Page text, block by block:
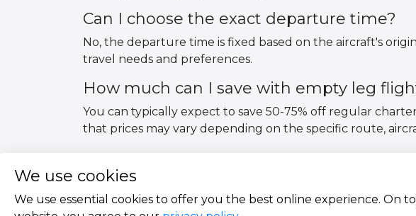
Can I choose the exact departure time?
No, the departure time is fixed based on the aircraft's
travel needs and preferences.
How much can I save with empty leg
You can typically expect to save 50-75% off regular
that prices may vary depending on the specific route,
Aircraft Fleet
We use cookies
We use essential cookies to offer you the best online experience. On